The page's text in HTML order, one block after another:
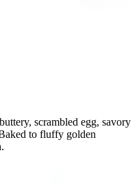
scrambled egg, savory
to fluffy golden